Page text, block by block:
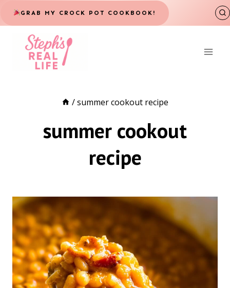
Skip
to
content
GRAB MY CROCK POT COOKBOOK!
/summer cookout recipe
summer cookout
recipe